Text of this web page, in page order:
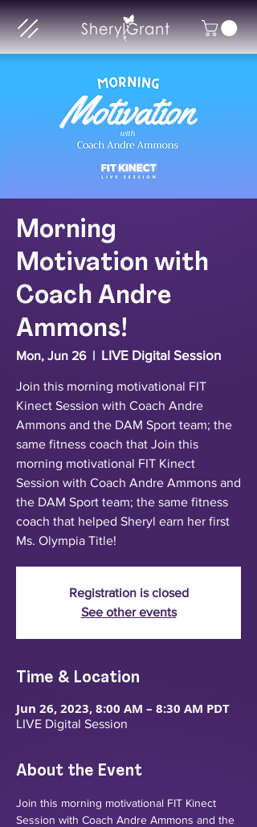
Morning
Motivation with
Coach Andre
Ammons!
Mon, Jun 26
  |
LIVE Digital Session
Join this morning motivational FIT
Kinect Session with Coach Andre
Ammons and the DAM Sport team; the
same fitness coach that Join this
morning motivational FIT Kinect
Session with Coach Andre Ammons and
the DAM Sport team; the same fitness
coach that helped Sheryl earn her first
Ms. Olympia Title!
Registration is closed
See other events
Time & Location
Jun 26, 2023, 8:00 AM – 8:30 AM PDT
LIVE Digital Session
About the Event
Join this morning motivational FIT Kinect
Session with Coach Andre Ammons and the